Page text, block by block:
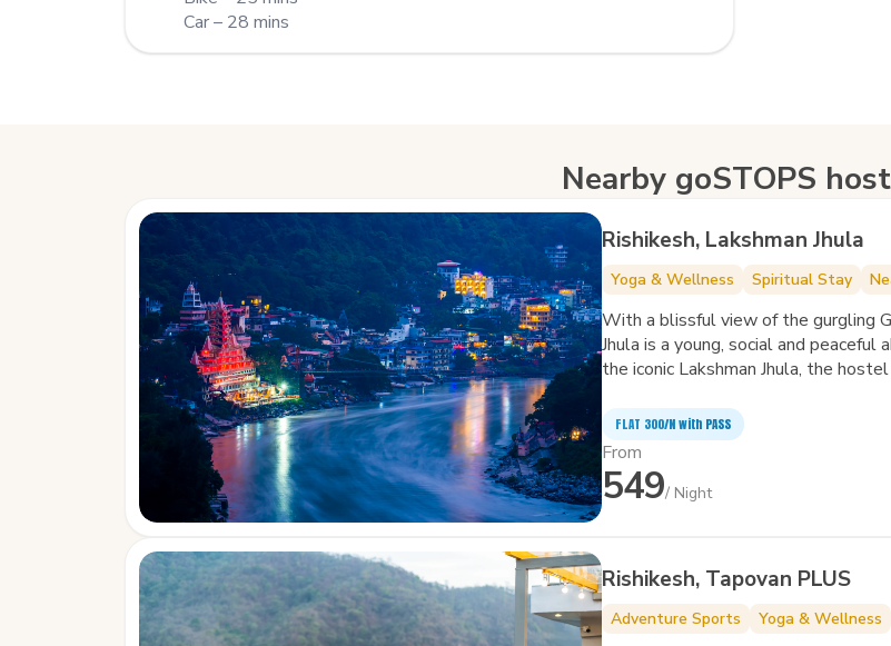
Car – 28 mins
Nearby goSTOPS
Rishikesh, Lakshman Jhula
Yoga & Wellness Spiritual Stay
With a blissful view of the gurgling
Jhula is a young, social and
the iconic Lakshman Jhula, the
FLAT ₹300/N with PASS
From
549/ Night
Rishikesh, Tapovan PLUS
Adventure Sports Yoga & Wellness